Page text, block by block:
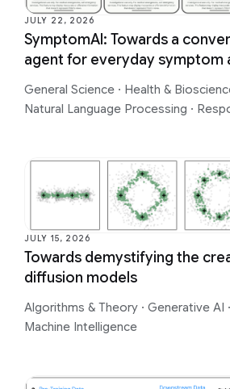
JULY 22, 2026
SymptomAI: Towards a
agent for everyday symptom
General Science · Health &
Natural Language Processing ·
JULY 15, 2026
Towards demystifying the
diffusion models
Algorithms & Theory · Generative AI ·
Machine Intelligence